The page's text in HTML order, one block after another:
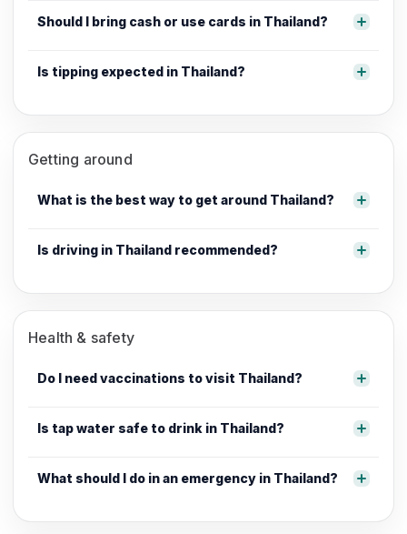
Should I bring cash or use cards in Thailand?
Is tipping expected in Thailand?
Getting around
What is the best way to get around Thailand?
Is driving in Thailand recommended?
Health & safety
Do I need vaccinations to visit Thailand?
Is tap water safe to drink in Thailand?
What should I do in an emergency in Thailand?